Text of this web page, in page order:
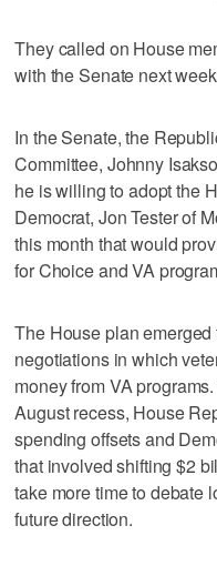
They called on House
with the Senate next
In the Senate, the
Committee, Johnny
he is willing to adopt the
Democrat, Jon Tester of
this month that would
for Choice and VA
The House plan
negotiations in which
money from VA
August recess, House
spending offsets and
that involved shifting $2
take more time to debate
future direction.